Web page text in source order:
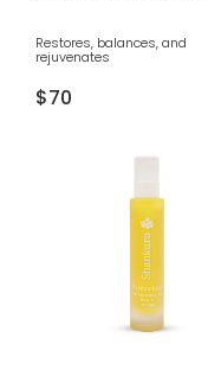
Restores, balances, and
rejuvenates
Regular
$70